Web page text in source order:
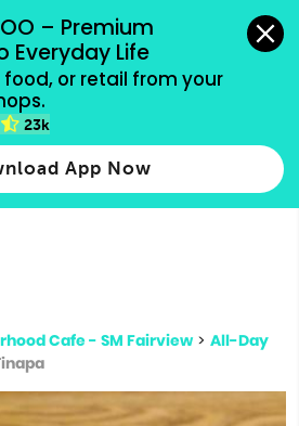
– Premium
Everyday Life
food, or retail from your
23k
App Now
all payment methods accepted.
for results.
more
Cafe - SM Fairview> All-Day